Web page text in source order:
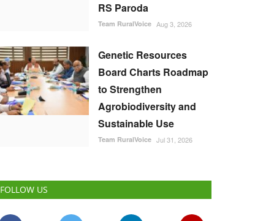
RS Paroda
Team RuralVoice Aug 3, 2026
Genetic Resources
Board Charts Roadmap
to Strengthen
Agrobiodiversity and
Sustainable Use
Team RuralVoice Jul 31, 2026
FOLLOW US